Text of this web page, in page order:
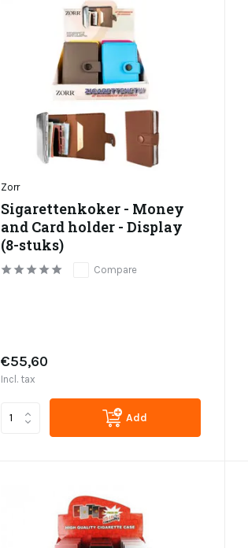
Zorr
Sigarettenkoker - Money
and Card holder - Display
(8-stuks)
Compare
€55,60
Incl. tax
Add